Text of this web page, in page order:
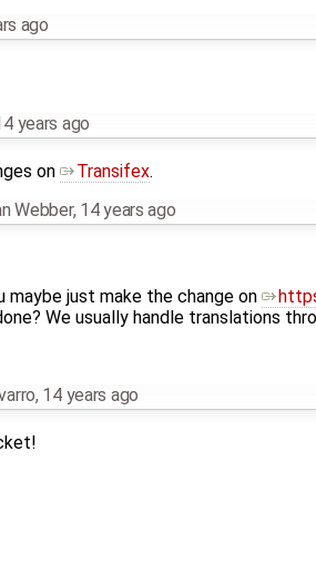
ago
years ago
on Transifex.
Webber, 14 years ago
maybe just make the change on
We usually handle translations
, 14 years ago